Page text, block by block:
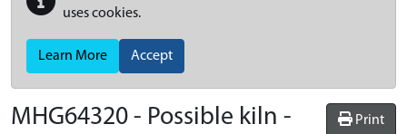
uses cookies.
Learn More Accept
Print
MHG64320 - Possible kiln -